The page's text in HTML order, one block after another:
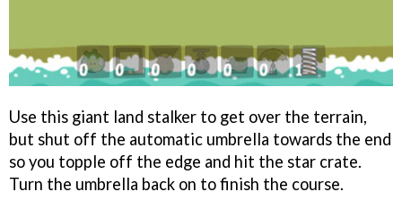
Use this giant land stalker to get over the terrain,
but shut off the automatic umbrella towards the end
so you topple off the edge and hit the star crate.
Turn the umbrella back on to finish the course.